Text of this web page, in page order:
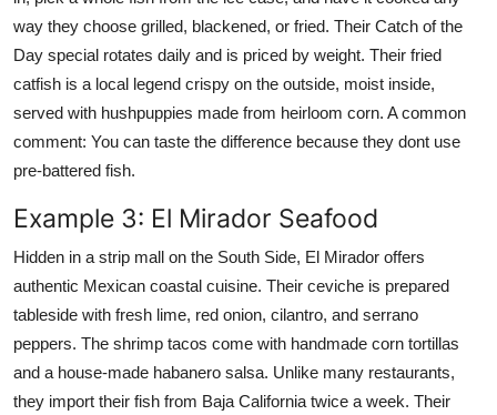
way they choose grilled, blackened, or fried. Their Catch of the
Day special rotates daily and is priced by weight. Their fried
catfish is a local legend crispy on the outside, moist inside,
served with hushpuppies made from heirloom corn. A common
comment: You can taste the difference because they dont use
pre-battered fish.
Example 3: El Mirador Seafood
Hidden in a strip mall on the South Side, El Mirador offers
authentic Mexican coastal cuisine. Their ceviche is prepared
tableside with fresh lime, red onion, cilantro, and serrano
peppers. The shrimp tacos come with handmade corn tortillas
and a house-made habanero salsa. Unlike many restaurants,
they import their fish from Baja California twice a week. Their